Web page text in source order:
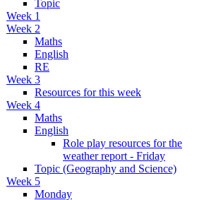
Topic
Week 1
Week 2
Maths
English
RE
Week 3
Resources for this week
Week 4
Maths
English
Role play resources for the
weather report - Friday
Topic (Geography and Science)
Week 5
Monday